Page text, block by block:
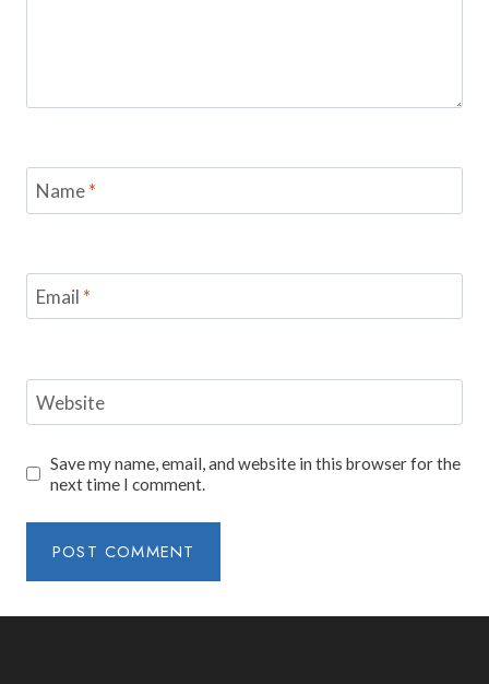
Name*
Email *
Website
Save my name, email, and website in this browser for the
next time I comment.